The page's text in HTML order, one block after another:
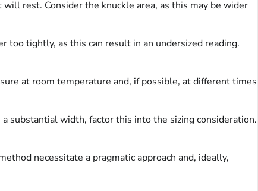
rest. Consider the knuckle area, as this may be wider
tightly, as this can result in an undersized reading.
at room temperature and, if possible, at different times
substantial width, factor this into the sizing consideration.
necessitate a pragmatic approach and, ideally,